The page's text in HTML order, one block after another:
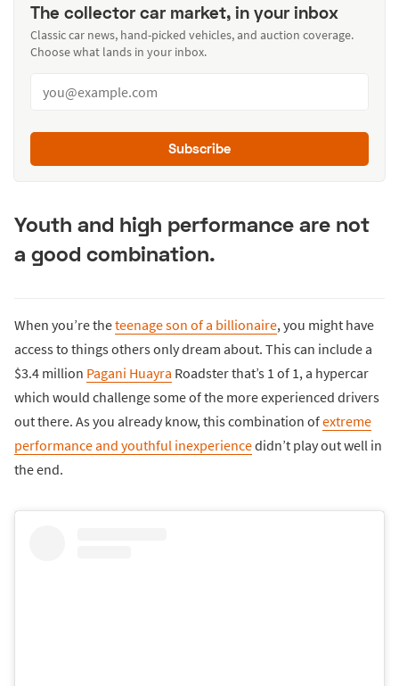
The collector car market, in your inbox
Classic car news, hand-picked vehicles, and auction coverage.
Choose what lands in your inbox.
Subscribe
Youth and high performance are not
a good combination.
When you’re theteenage son of a billionaire, you might have
access to things others only dream about. This can include a
$3.4 million Pagani Huayra Roadster that’s 1 of 1, a hypercar
which would challenge some of the more experienced drivers
out there. As you already know, this combination ofextreme
performance and youthful inexperiencedidn’t play out well in
the end.